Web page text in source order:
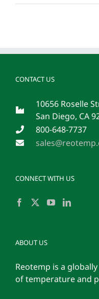
CONTACT US
10656 Roselle
San Diego, CA
800-648-7737
CONNECT WITH US
ABOUT US
Reotemp is a
of temperature and